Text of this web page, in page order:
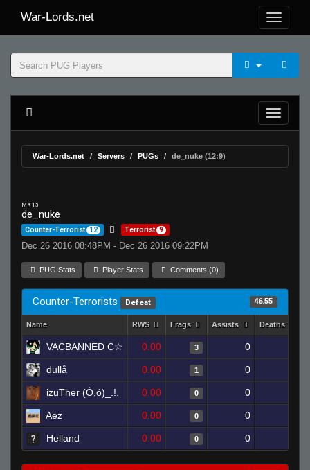
War-Lords.net
War-Lords.net Servers PUGs de_nuke (12:9)
MR 15
de_nuke
Counter-Terrorist 12 Terrorist 9
Dec 26 2016 08:48PM - Dec 26 2016 09:22PM
PUG Stats Player Stats Comments (0)
Counter-Terrorists Defeat 46.55
Name RWS Frags Assists Deaths
VACBANNED C☆ 0.00 3 0
dullå 0.00 1 0
izuTher (Ò,ó)_.!. 0.00 0 0
Aez 0.00 0 0
Helland 0.00 0 0